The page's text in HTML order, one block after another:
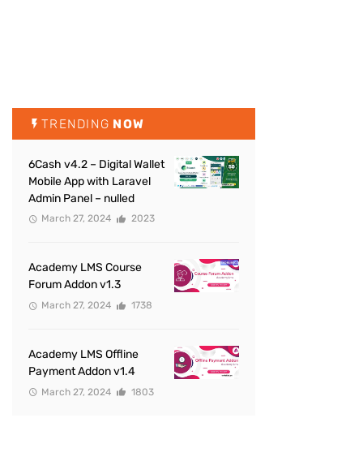
TRENDING NOW
6Cash v4.2 – Digital Wallet
Mobile App with Laravel
Admin Panel – nulled
March 27, 2024 2023
Academy LMS Course
Forum Addon v1.3
March 27, 2024 1738
Academy LMS Offline
Payment Addon v1.4
March 27, 2024 1803